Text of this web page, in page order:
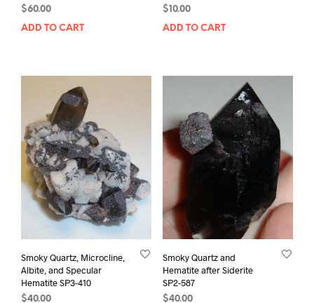
$60.00
ADD TO CART
$ 10.00
ADD TO CART
Smoky Quartz, Microcline,
Albite, and Specular
Hematite SP3-410
$40.00
Smoky Quartz and
Hematite after Siderite
SP2-587
$40.00